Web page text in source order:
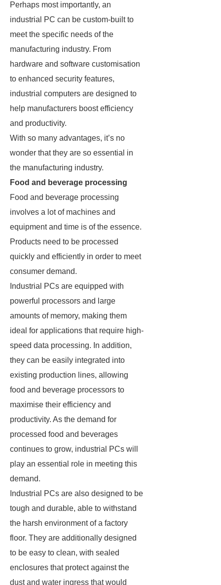
Perhaps most importantly, an
industrial PC can be custom-built to
meet the specific needs of the
manufacturing industry. From
hardware and software customisation
to enhanced security features,
industrial computers are designed to
help manufacturers boost efficiency
and productivity.
With so many advantages, it’s no
wonder that they are so essential in
the manufacturing industry.
Food and beverage processing
Food and beverage processing
involves a lot of machines and
equipment and time is of the essence.
Products need to be processed
quickly and efficiently in order to meet
consumer demand.
Industrial PCs are equipped with
powerful processors and large
amounts of memory, making them
ideal for applications that require high-
speed data processing. In addition,
they can be easily integrated into
existing production lines, allowing
food and beverage processors to
maximise their efficiency and
productivity. As the demand for
processed food and beverages
continues to grow, industrial PCs will
play an essential role in meeting this
demand.
Industrial PCs are also designed to be
tough and durable, able to withstand
the harsh environment of a factory
floor. They are additionally designed
to be easy to clean, with sealed
enclosures that protect against the
dust and water ingress that would